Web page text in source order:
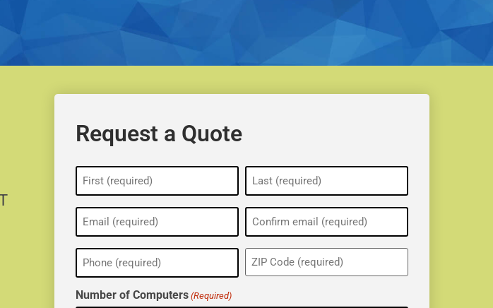
Request a Quote
Name
(Required)
Email
(Required)
Phone
(Required)
ZIP
(Required)
Number of Computers (Required)